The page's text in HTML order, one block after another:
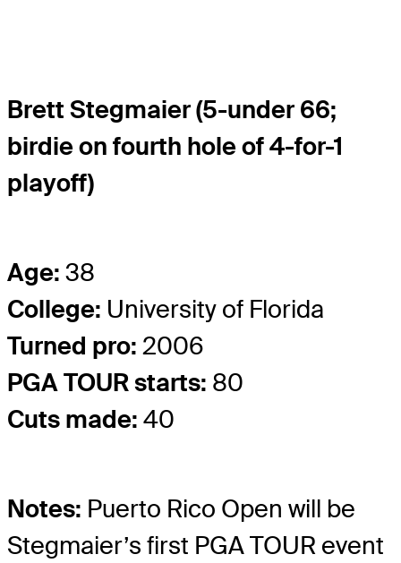
Brett Stegmaier (5-under 66;
birdie on fourth hole of 4-for-1
playoff)
Age: 38
College: University of Florida
Turned pro: 2006
PGA TOUR starts: 80
Cuts made: 40
Notes: Puerto Rico Open will be
Stegmaier’s first PGA TOUR event